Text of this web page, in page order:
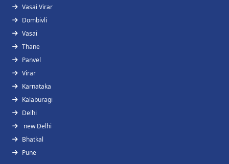
Vasai Virar
Dombivli
Vasai
Thane
Panvel
Virar
Karnataka
Kalaburagi
Delhi
new Delhi
Bhatkal
Pune